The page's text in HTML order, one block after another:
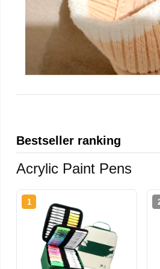
Bestseller ranking
Acrylic Paint Pens
1